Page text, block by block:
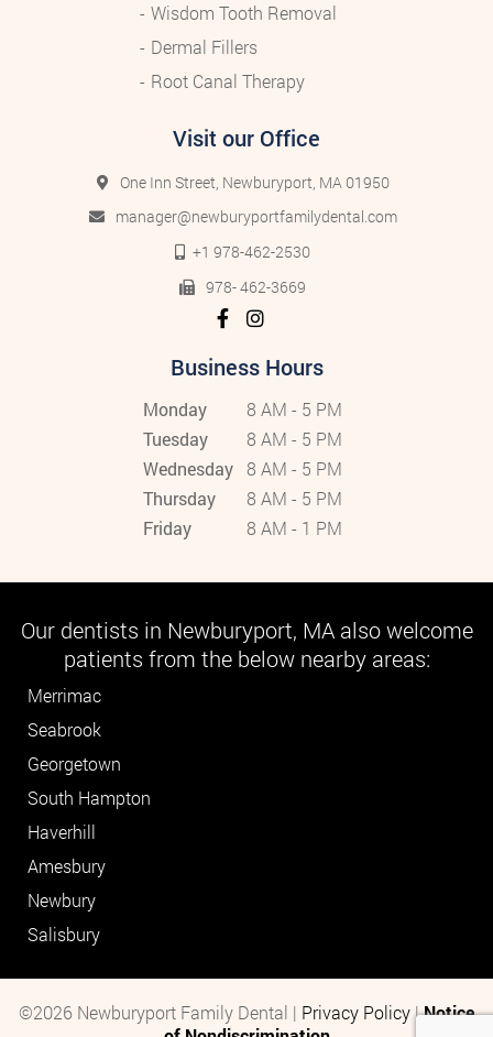
Wisdom Tooth Removal
Dermal Fillers
Root Canal Therapy
Visit our Office
One Inn Street, Newburyport, MA 01950
manager@newburyportfamilydental.com
+1 978-462-2530
978- 462-3669
Business Hours
Monday
8 AM - 5 PM
Tuesday
8 AM - 5 PM
Wednesday 8 AM - 5 PM
Thursday
8 AM - 5 PM
Friday
8 AM - 1 PM
Our dentists in Newburyport, MA also welcome
patients from the below nearby areas:
Merrimac
Seabrook
Georgetown
South Hampton
Haverhill
Amesbury
Newbury
Salisbury
©2026 Newburyport Family Dental | Privacy Policy|Notice